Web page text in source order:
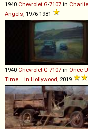
1940 Chevrolet G-7107 in
Angels, 1976-1981
1940 Chevrolet G-7107 in Once
Time... in Hollywood, 2019